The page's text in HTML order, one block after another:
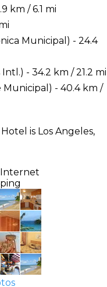
km / 6.1 mi
Municipal) - 24.4
- 34.2 km / 21.2 mi
- 40.4 km /
is Los Angeles,
Internet